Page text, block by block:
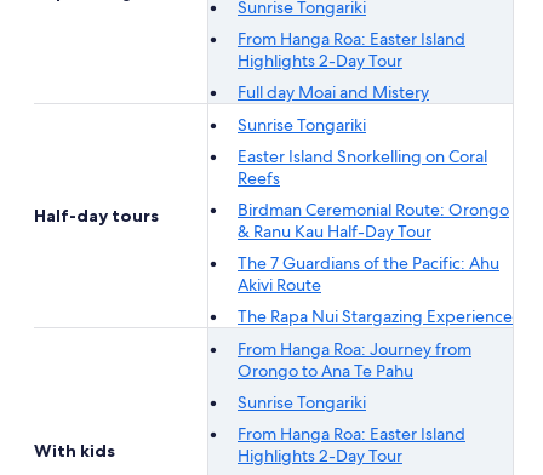
Sunrise Tongariki
From Hanga Roa: Easter Island
Highlights 2-Day Tour
Full day Moai and Mistery
Half-day tours
Sunrise Tongariki
Easter Island Snorkelling on Coral
Reefs
Birdman Ceremonial Route: Orongo
& Ranu Kau Half-Day Tour
The 7 Guardians of the Pacific: Ahu
Akivi Route
The Rapa Nui Stargazing Experience
With kids
From Hanga Roa: Journey from
Orongo to Ana Te Pahu
Sunrise Tongariki
From Hanga Roa: Easter Island
Highlights 2-Day Tour